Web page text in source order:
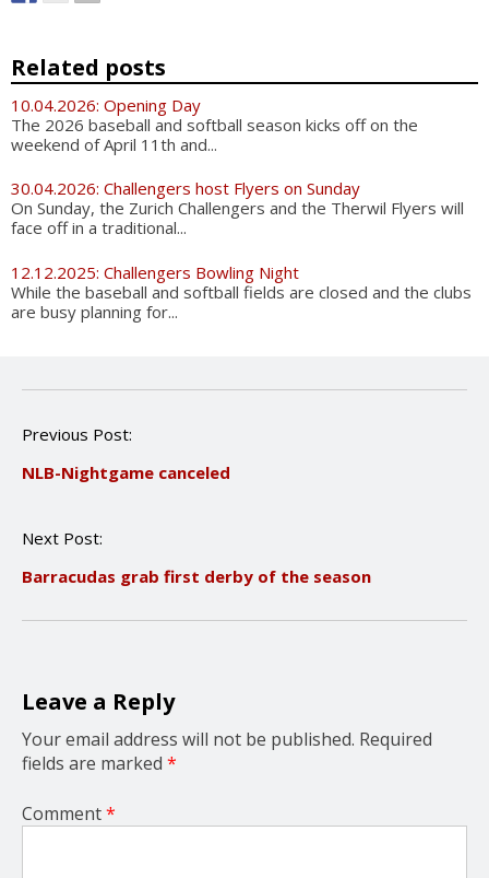
Related posts
10.04.2026: Opening Day
The 2026 baseball and softball season kicks off on the
weekend of April 11th and...
30.04.2026: Challengers host Flyers on Sunday
On Sunday, the Zurich Challengers and the Therwil Flyers will
face off in a traditional...
12.12.2025: Challengers Bowling Night
While the baseball and softball fields are closed and the clubs
are busy planning for...
P
s
a
i
o
Previous Post:
NLB-Nightgame canceled
Next Post:
Barracudas grab first derby of the season
Leave a Reply
Your email address will not be published. Required
fields are marked *
Comment*